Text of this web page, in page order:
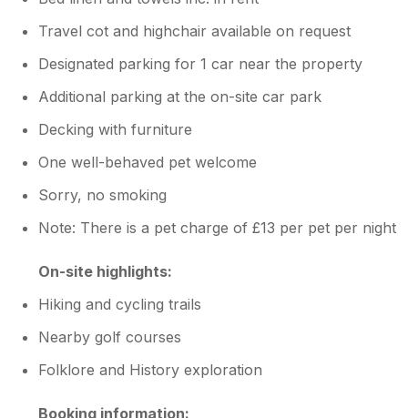
Travel cot and highchair available on request
Designated parking for 1 car near the property
Additional parking at the on-site car park
Decking with furniture
One well-behaved pet welcome
Sorry, no smoking
Note: There is a pet charge of £13 per pet per night
On-site highlights:
Hiking and cycling trails
Nearby golf courses
Folklore and History exploration
Booking information: